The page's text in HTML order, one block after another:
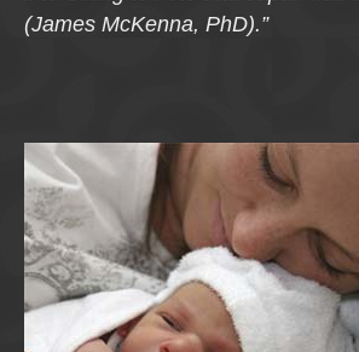
(James McKenna, PhD).”